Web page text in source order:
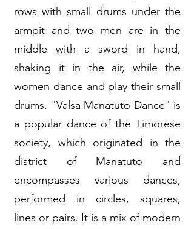
rows with small drums under the
armpit and two men are in the
middle with a sword in hand,
shaking it in the air, while the
women dance and play their small
drums. "Valsa Manatuto Dance" is
a popular dance of the Timorese
society, which originated in the
district of Manatuto and
encompasses various dances,
performed in circles, squares,
lines or pairs. It is a mix of modern